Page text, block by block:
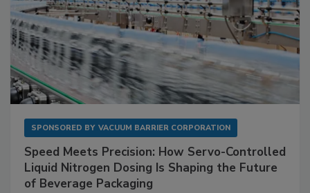
SPONSORED BY VACUUM BARRIER CORPORATION
Speed Meets Precision: How Servo-Controlled
Liquid Nitrogen Dosing Is Shaping the Future
of Beverage Packaging